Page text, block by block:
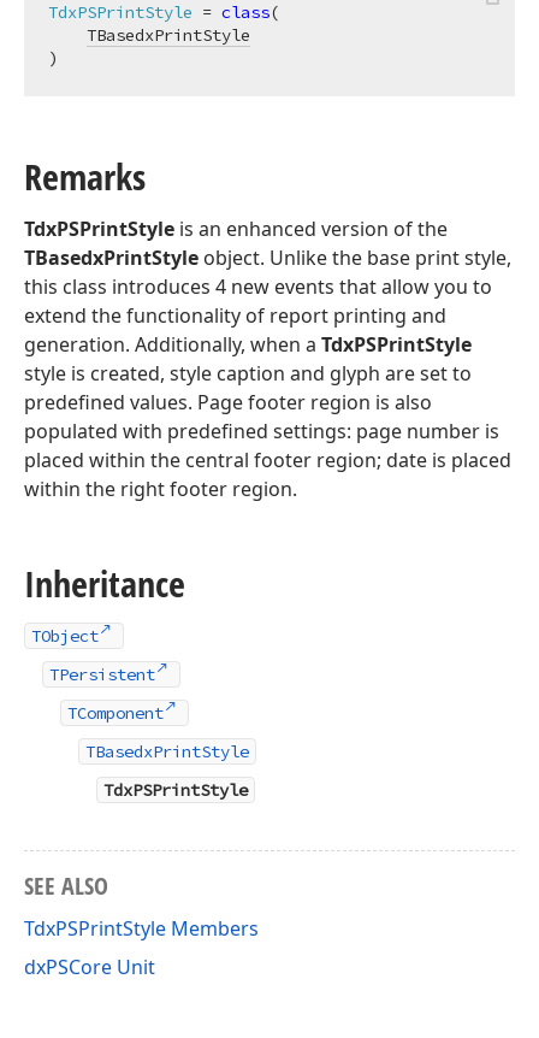
TdxPSPrintStyle = class(
TBasedxPrintStyle
)
Remarks
TdxPSPrintStyle is an enhanced version of the
TBasedxPrintStyle object. Unlike the base print style,
this class introduces 4 new events that allow you to
extend the functionality of report printing and
generation. Additionally, when a TdxPSPrintStyle
style is created, style caption and glyph are set to
predefined values. Page footer region is also
populated with predefined settings: page number is
placed within the central footer region; date is placed
within the right footer region.
Inheritance
TObject
TPersistent
TComponent
TBasedxPrintStyle
TdxPSPrintStyle
SEE ALSO
TdxPSPrintStyle Members
dxPSCore Unit